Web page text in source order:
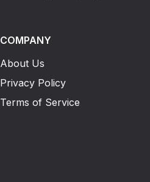
COMPANY
About Us
Privacy Policy
Terms of Service